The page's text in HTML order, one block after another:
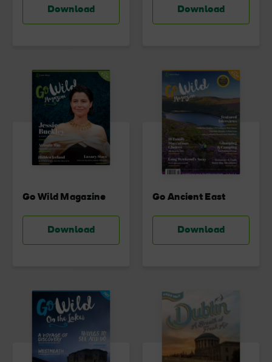
Download Download
Go Wild Magazine
Download
Go Ancient East
Download